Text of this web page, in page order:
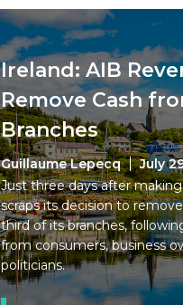
Ireland: AIB
Remove Cash
Branches
Guillaume Lepecq
July
Just three days after
scraps its decision to
third of its branches,
from consumers, business
politicians.